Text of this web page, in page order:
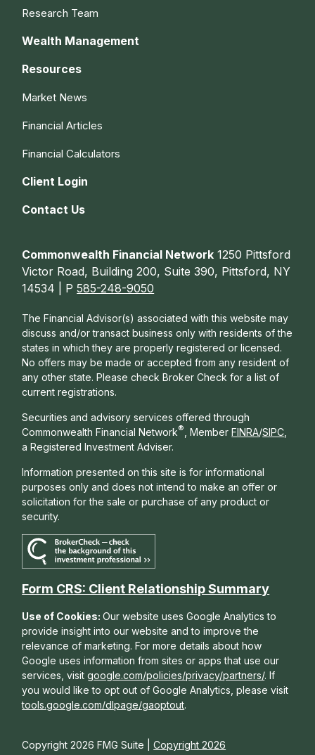
Research Team
Wealth Management
Resources
Market News
Financial Articles
Financial Calculators
Client Login
Contact Us
Copyright 2026 FMG Suite |Copyright 2026
Commonwealth Financial Network 1250 Pittsford
Victor Road, Building 200, Suite 390, Pittsford, NY
14534 | P585-248-9050
The Financial Advisor(s) associated with this website may
discuss and/or transact business only with residents of the
states in which they are properly registered or licensed.
No offers may be made or accepted from any resident of
any other state. Please check Broker Check for a list of
current registrations.
Securities and advisory services offered through
Commonwealth Financial Network® , Member FINRA/SIPC
a Registered Investment Adviser.
Information presented on this site is for informational
purposes only and does not intend to make an offer or
solicitation for the sale or purchase of any product or
security.
Form CRS: Client Relationship Summary
Use of Cookies:Our website uses Google Analytics to
provide insight into our website and to improve the
relevance of marketing. For more details about how
Google uses information from sites or apps that use our
services, visitgoogle.com/policies/privacy/partners/. If
you would like to opt out of Google Analytics, please visit
tools.google.com/dlpage/gaoptout.